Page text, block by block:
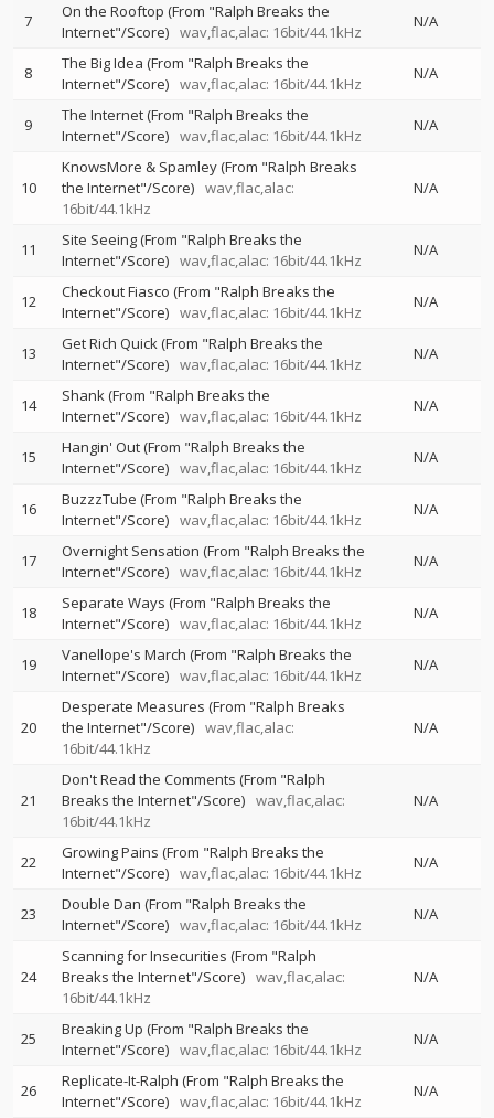
7
On the Rooftop (From "Ralph Breaks the
Internet"/Score) wav,flac,alac: 16bit/44.1kHz
N/A
8
The Big Idea (From "Ralph Breaks the
Internet"/Score) wav,flac,alac: 16bit/44.1kHz
N/A
9
The Internet (From "Ralph Breaks the
Internet"/Score) wav,flac,alac: 16bit/44.1kHz
N/A
10
KnowsMore & Spamley (From "Ralph Breaks
the Internet"/Score) wav,flac,alac:
16bit/44.1kHz
N/A
11
Site Seeing (From "Ralph Breaks the
Internet"/Score) wav,flac,alac: 16bit/44.1kHz
N/A
12
Checkout Fiasco (From "Ralph Breaks the
Internet"/Score) wav,flac,alac: 16bit/44.1kHz
N/A
13
Get Rich Quick (From "Ralph Breaks the
Internet"/Score) wav,flac,alac: 16bit/44.1kHz
N/A
14
Shank (From "Ralph Breaks the
Internet"/Score) wav,flac,alac: 16bit/44.1kHz
N/A
15
Hangin' Out (From "Ralph Breaks the
Internet"/Score) wav,flac,alac: 16bit/44.1kHz
N/A
16
BuzzzTube (From "Ralph Breaks the
Internet"/Score) wav,flac,alac: 16bit/44.1kHz
N/A
17
Overnight Sensation (From "Ralph Breaks the
Internet"/Score) wav,flac,alac: 16bit/44.1kHz
N/A
18
Separate Ways (From "Ralph Breaks the
Internet"/Score) wav,flac,alac: 16bit/44.1kHz
N/A
19
Vanellope's March (From "Ralph Breaks the
Internet"/Score) wav,flac,alac: 16bit/44.1kHz
N/A
20
Desperate Measures (From "Ralph Breaks
the Internet"/Score) wav,flac,alac:
16bit/44.1kHz
N/A
21
Don't Read the Comments (From "Ralph
Breaks the Internet"/Score) wav,flac,alac:
16bit/44.1kHz
N/A
22
Growing Pains (From "Ralph Breaks the
Internet"/Score) wav,flac,alac: 16bit/44.1kHz
N/A
23
Double Dan (From "Ralph Breaks the
Internet"/Score) wav,flac,alac: 16bit/44.1kHz
N/A
24
Scanning for Insecurities (From "Ralph
Breaks the Internet"/Score) wav,flac,alac:
16bit/44.1kHz
N/A
25
Breaking Up (From "Ralph Breaks the
Internet"/Score) wav,flac,alac: 16bit/44.1kHz
N/A
26
Replicate-It-Ralph (From "Ralph Breaks the
Internet"/Score) wav,flac,alac: 16bit/44.1kHz
N/A